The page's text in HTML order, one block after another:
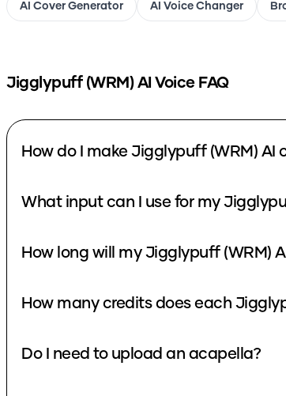
AI Cover Generator AI Voice Changer
Jigglypuff (WRM)AI Voice FAQ
How do I make Jigglypuff (WRM) AI
What input can I use for my
How long will my Jigglypuff (WRM)
How many credits does each
Do I need to upload an acapella?